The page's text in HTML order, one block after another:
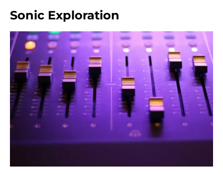
Sonic Exploration